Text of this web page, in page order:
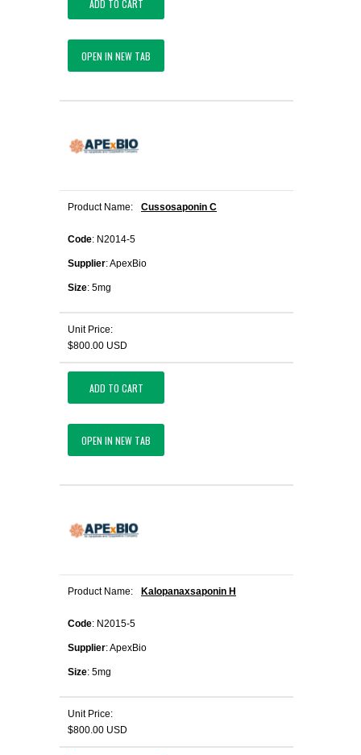
ADD TO CART
OPEN IN NEW TAB
Product Name: Cussosaponin C
Code: N2014-5
Supplier: ApexBio
Size: 5mg
Unit Price:
$800.00 USD
ADD TO CART
OPEN IN NEW TAB
Product Name: Kalopanaxsaponin H
Code: N2015-5
Supplier: ApexBio
Size: 5mg
Unit Price:
$800.00 USD